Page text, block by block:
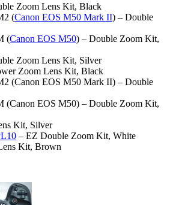
Zoom Lens Kit, Black
(Canon EOS M50 Mark II) – Double
(Canon EOS M50) – Double Zoom Kit,
Zoom Lens Kit, Silver
Zoom Lens Kit, Black
(Canon EOS M50 Mark II) – Double
(Canon EOS M50) – Double Zoom Kit,
Kit, Silver
– EZ Double Zoom Kit, White
Kit, Brown